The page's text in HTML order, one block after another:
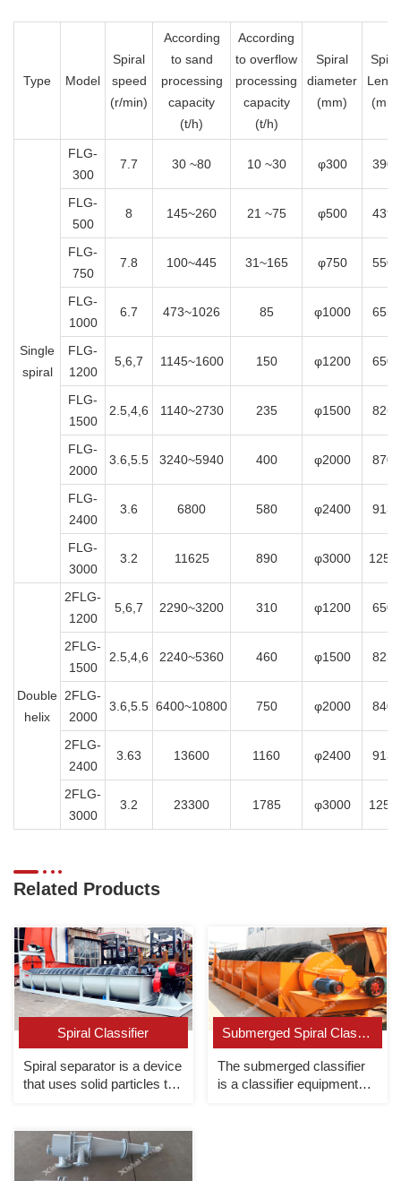
Type Model
Spiral
speed
(r/min)
According
to sand
processing
capacity
(t/h)
According
to overflow
processing
capacity
(t/h)
Spiral
diameter
(mm)
(mm)
Single
spiral
FLG-
300
7.7 30 ~80 10 ~30 φ300 3900
FLG-
500
8 145~260 21 ~75 φ500 4390
FLG-
750
7.8 100~445 31~165 φ750 5500
FLG-
1000
6.7 473~1026 85 φ1000 6556
FLG-
1200
5,6,7 1145~1600 150 φ1200 6500
FLG-
1500
2.5,4,6 1140~2730 235 φ1500 8265
FLG-
2000
3.6,5.5 3240~5940 400 φ2000 8700
FLG-
2400
3.6 6800 580 φ2400 9130
FLG-
3000
3.2 11625 890 φ3000
Double
helix
2FLG-
1200
5,6,7 2290~3200 310 φ1200 6500
2FLG-
1500
2.5,4,6 2240~5360 460 φ1500 8230
2FLG-
2000
3.6,5.5 6400~10800 750 φ2000 8400
2FLG-
2400
3.63 13600 1160 φ2400 9130
2FLG-
3000
3.2 23300 1785 φ3000
Related Products
Spiral Classifier
Spiral separator is a device
that uses solid particles to
classification.
Submerged Spiral Classifier
The submerged classifier
is a classifier equipment